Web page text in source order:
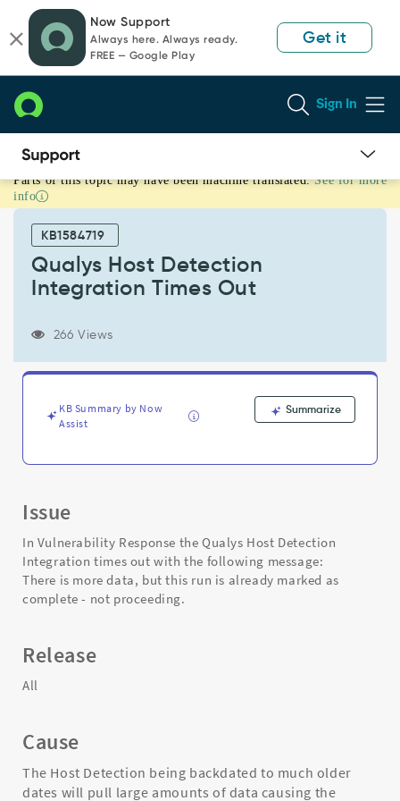
page
content
chat
Now Support
Always here. Always ready.
FREE — Google Play
Get it
Sign In
Qualys
Host
Detection
Integration
Parts of this topic may have been machine translated. See for more
info
KB1584719
Qualys Host Detection
Integration Times Out
266 Views
KB Summary by Now
Assist
Summarize
Issue
In Vulnerability Response the Qualys Host Detection
Integration times out with the following message:
There is more data, but this run is already marked as
complete - not proceeding.
Release
All
Cause
The Host Detection being backdated to much older
dates will pull large amounts of data causing the